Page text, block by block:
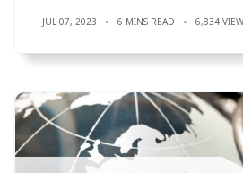
JUL 07, 2023 6 MINS READ 6,834